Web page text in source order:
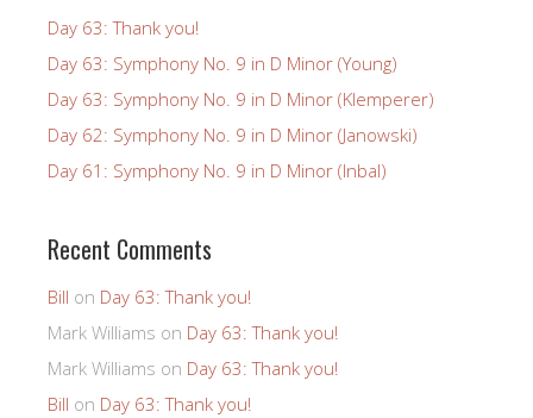
Day 63: Thank you!
Day 63: Symphony No. 9 in D Minor (Young)
Day 63: Symphony No. 9 in D Minor (Klemperer)
Day 62: Symphony No. 9 in D Minor (Janowski)
Day 61: Symphony No. 9 in D Minor (Inbal)
Recent Comments
Bill on Day 63: Thank you!
Mark Williams on Day 63: Thank you!
Mark Williams on Day 63: Thank you!
Bill on Day 63: Thank you!